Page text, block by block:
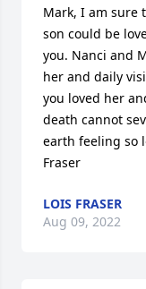
Mark, I am sure
son could be
you. Nanci and
her and daily
you loved her
death cannot
earth feeling so
Fraser
LOIS FRASER
Aug 09, 2022